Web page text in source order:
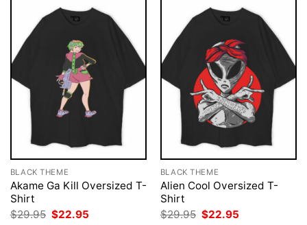
BLACK THEME
Akame Ga Kill Oversized T-
Shirt
$29.95 Original
$22.95
BLACK THEME
Alien Cool Oversized T-
Shirt
$29.95 Original
$22.95